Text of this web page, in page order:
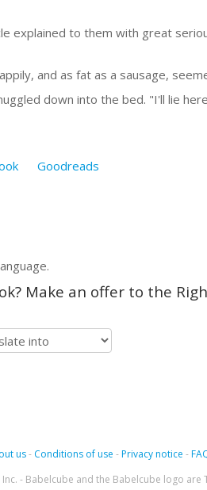
explained to them with great
and as fat as a sausage,
down into the bed. "I'll lie
Goodreads
Make an offer to the
us- Conditions of use -Privacy notice -
- Babelcube and the Babelcube logo are